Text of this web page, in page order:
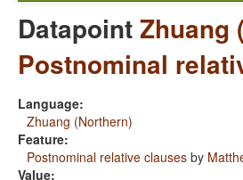
DatapointZhuang
Postnominal
Language:
Zhuang (Northern)
Feature:
Postnominal relative clauses by
Value: